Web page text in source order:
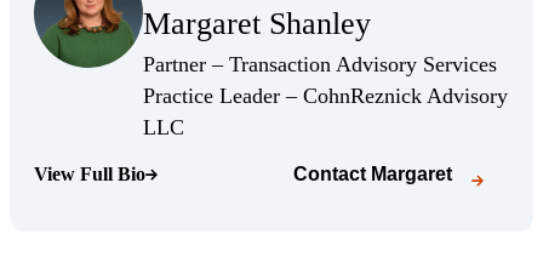
Margaret Shanley
(Opens Bio page)
Partner – Transaction Advisory Services
Practice Leader – CohnReznick Advisory
LLC
View Full Bio
(Opens Bio page) Contact Margaret